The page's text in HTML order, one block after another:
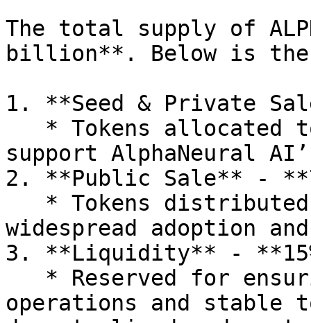
The total supply of
billion**. Below is
1. **Seed & Private
support AlphaNeural
2. **Public Sale** -
widespread adoption
3. **Liquidity** -
operations and stable